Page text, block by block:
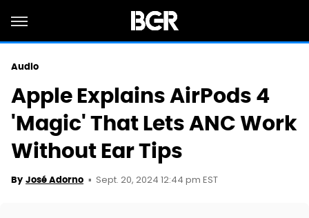
Audio
Apple Explains AirPods 4
'Magic' That Lets ANC Work
Without Ear Tips
By José Adorno Sept. 20, 2024 12:44 pm EST